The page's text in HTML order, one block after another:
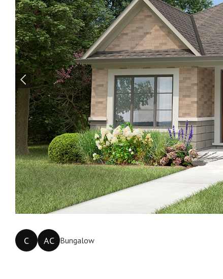
C AC Bungalow